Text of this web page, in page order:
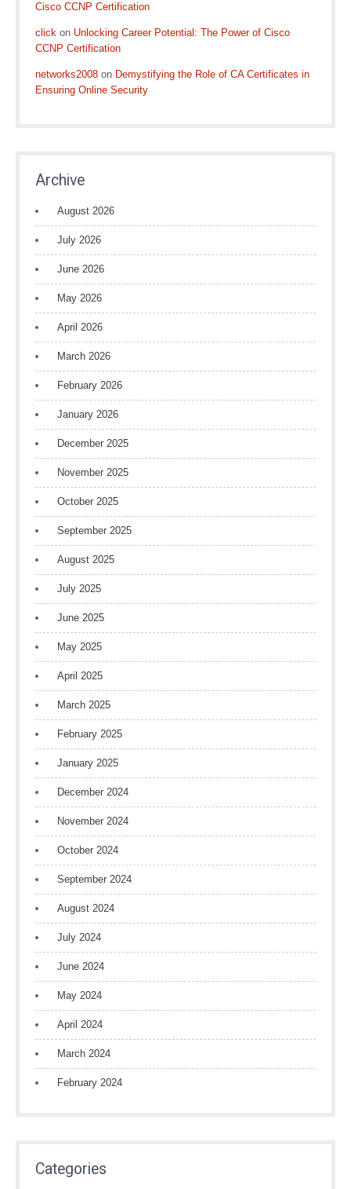
Cisco CCNP Certification
click on Unlocking Career Potential: The Power of Cisco
CCNP Certification
networks2008 on Demystifying the Role of CA Certificates in
Ensuring Online Security
Archive
August 2026
July 2026
June 2026
May 2026
April 2026
March 2026
February 2026
January 2026
December 2025
November 2025
October 2025
September 2025
August 2025
July 2025
June 2025
May 2025
April 2025
March 2025
February 2025
January 2025
December 2024
November 2024
October 2024
September 2024
August 2024
July 2024
June 2024
May 2024
April 2024
March 2024
February 2024
Categories